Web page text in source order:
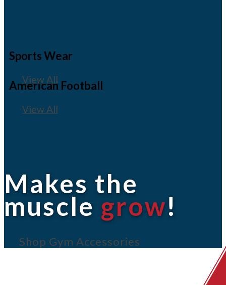
American Football
View All
Sports Wear
View All
Makes the
muscle grow!
Shop Gym Accessories